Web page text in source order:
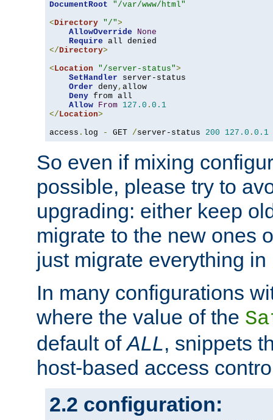
DocumentRoot
"/var/www/html"
<Directory "/">
AllowOverride
None
Require
</Directory>
<Location "/server-status">
SetHandler server-status
Order deny, allow
Deny from all
Allow From 127.0 . 0.1
</Location>
access . log - GET /server-status 200 127.0 . 0.1
So even if mixing
possible, please try to
upgrading: either keep
migrate to the new ones
just migrate everything in
In many configurations
where the value of the
default ofALL, snippets
host-based access
2.2 configuration: